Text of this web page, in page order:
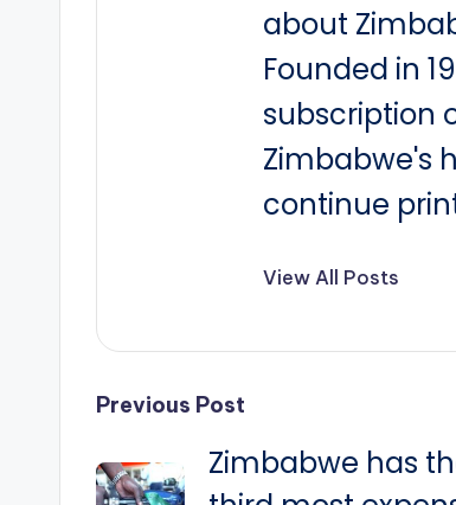
about
Founded in
subscription
Zimbabwe's
continue
View All Posts
Post
navigation
Previous Post
Zimbabwe has